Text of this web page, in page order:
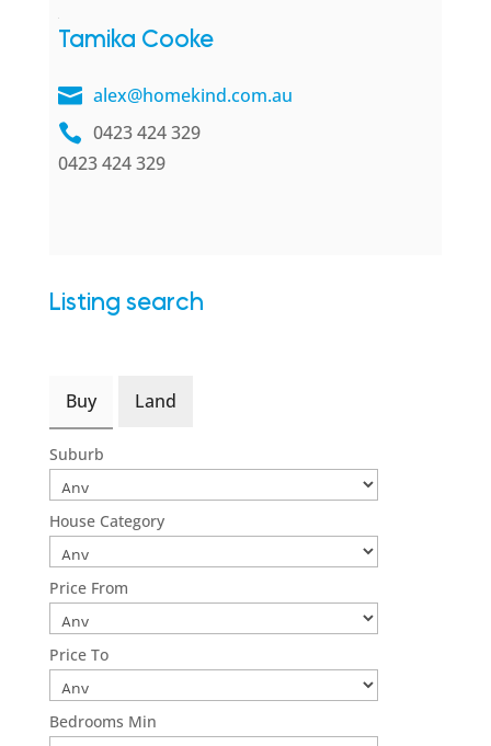
Tamika Cooke
alex@homekind.com.au
0423 424 329
0423 424 329
Listing search
Buy Land
Suburb
House Category
Price From
Price To
Bedrooms Min